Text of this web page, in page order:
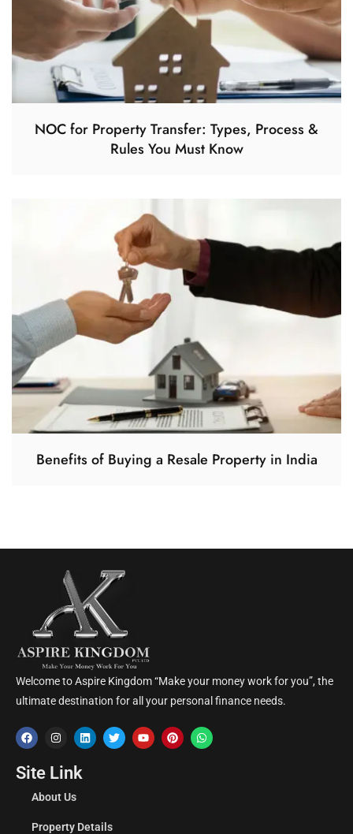
NOC for Property Transfer: Types, Process &
Rules You Must Know
Benefits of Buying a Resale Property in India
Welcome to Aspire Kingdom “Make your money work for you”, the
ultimate destination for all your personal finance needs.
Site Link
About Us
Property Details